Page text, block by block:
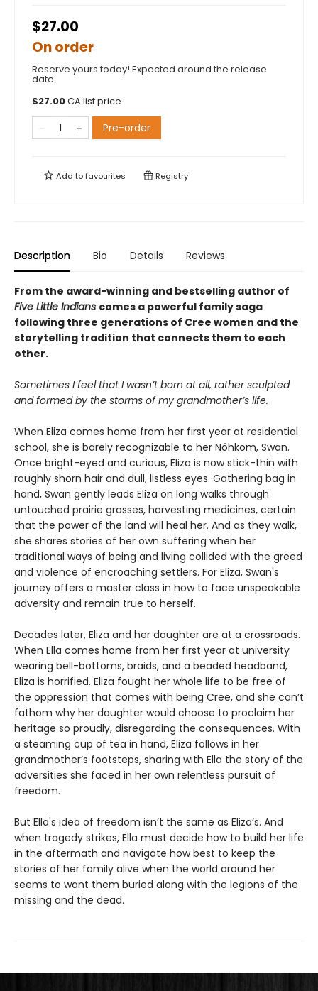
$27.00
On order
Reserve yours today! Expected around the release
date.
$27.00CA list price
Pre-order
Add tofavourites Registry
Description Bio Details Reviews
From the award-winning and bestselling author of
Five Little Indians comes a powerful family saga
following three generations of Cree women and the
storytelling tradition that connects them to each
other.
Sometimes I feel that I wasn’t born at all, rather sculpted
and formed by the storms of my grandmother’s life.
When Eliza comes home from her first year at residential
school, she is barely recognizable to her Nôhkom, Swan.
Once bright-eyed and curious, Eliza is now stick-thin with
roughly shorn hair and dull, listless eyes. Gathering bag in
hand, Swan gently leads Eliza on long walks through
untouched prairie grasses, harvesting medicines, certain
that the power of the land will heal her. And as they walk,
she shares stories of her own suffering when her
traditional ways of being and living collided with the greed
and violence of encroaching settlers. For Eliza, Swan's
journey offers a master class in how to face unspeakable
adversity and remain true to herself.
Decades later, Eliza and her daughter are at a crossroads.
When Ella comes home from her first year at university
wearing bell-bottoms, braids, and a beaded headband,
Eliza is horrified. Eliza fought her whole life to be free of
the oppression that comes with being Cree, and she can’t
fathom why her daughter would choose to proclaim her
heritage so proudly, disregarding the consequences. With
a steaming cup of tea in hand, Eliza follows in her
grandmother’s footsteps, sharing with Ella the story of the
adversities she faced in her own relentless pursuit of
freedom.
But Ella's idea of freedom isn’t the same as Eliza’s. And
when tragedy strikes, Ella must decide how to build her life
in the aftermath and navigate how best to keep the
stories of her family alive when the world around her
seems to want them buried along with the legions of the
missing and the dead.